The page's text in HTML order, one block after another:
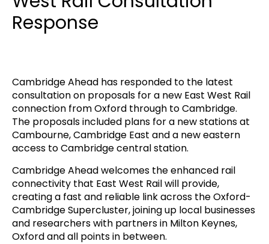
Response
Cambridge Ahead has responded to the latest
consultation on proposals for a new East West Rail
connection from Oxford through to Cambridge.
The proposals included plans for a new stations at
Cambourne, Cambridge East and a new eastern
access to Cambridge central station.
Cambridge Ahead welcomes the enhanced rail
connectivity that East West Rail will provide,
creating a fast and reliable link across the Oxford-
Cambridge Supercluster, joining up local businesses
and researchers with partners in Milton Keynes,
Oxford and all points in between.